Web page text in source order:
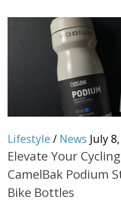
Lifestyle / News July
Elevate Your
CamelBak Podium
Bike Bottles